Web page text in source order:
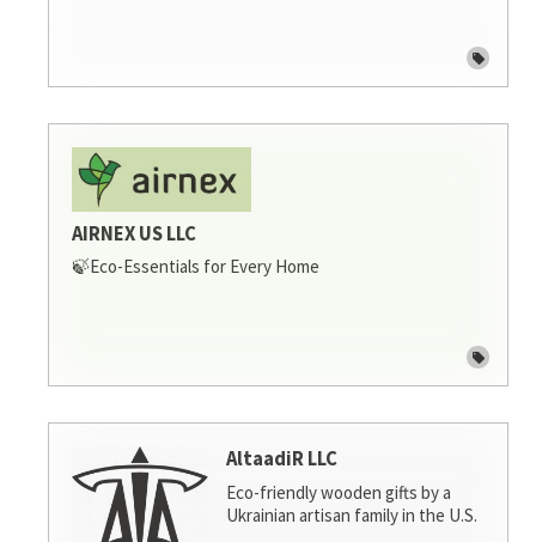
AIRNEX US LLC
🍃Eco-Essentials for Every Home
AltaadiR LLC
Eco-friendly wooden gifts by a
Ukrainian artisan family in the U.S.